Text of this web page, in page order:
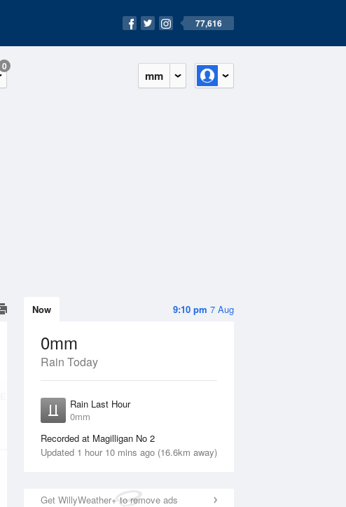
77,616
mm
0
9:10 pm 7 Aug
Now
0mm
Rain Today
Rain Last Hour
0mm
Recorded at Magilligan No 2
Updated 1 hour 10 mins ago (16.6km away)
Get WillyWeather+ to remove ads
12 Aug